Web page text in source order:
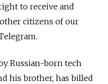
to receive and
citizens of our
Russian-born tech
his brother, has billed